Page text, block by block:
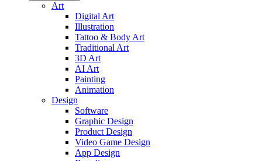
Art
Digital Art
Illustration
Tattoo & Body Art
Traditional Art
3D Art
AI Art
Painting
Animation
Design
Software
Graphic Design
Product Design
Video Game Design
App Design